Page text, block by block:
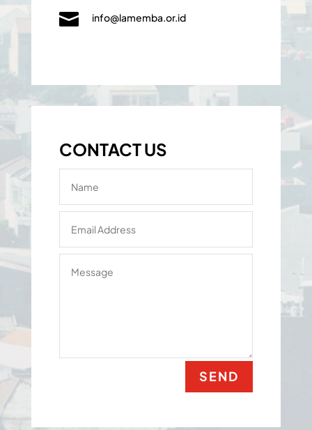
 info@lamemba.or.id
CONTACT US
SEND